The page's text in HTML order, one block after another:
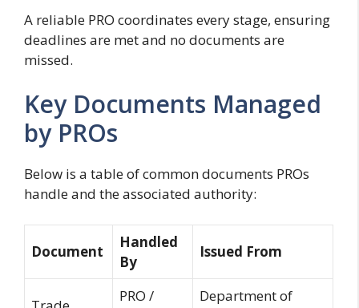
A reliable PRO coordinates every stage, ensuring
deadlines are met and no documents are
missed.
Key Documents Managed
by PROs
Below is a table of common documents PROs
handle and the associated authority:
Document
Handled
By
Issued From
PRO /
Department of